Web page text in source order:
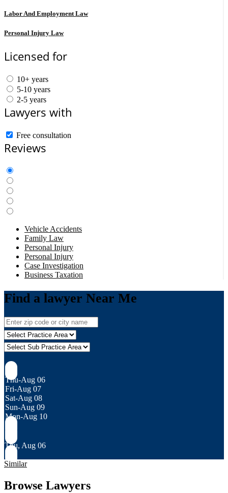
Labor And Employment Law
Personal Injury Law
Licensed for
10+ years
5-10 years
2-5 years
Lawyers with
Free consultation
Reviews
Vehicle Accidents
Family Law
Personal Injury
Personal Injury
Case Investigation
Business Taxation
Find a lawyer Near Me
Thu-Aug 06
Fri-Aug 07
Sat-Aug 08
Sun-Aug 09
Mon-Aug 10
Thu, Aug 06
Similar
Browse Lawyers